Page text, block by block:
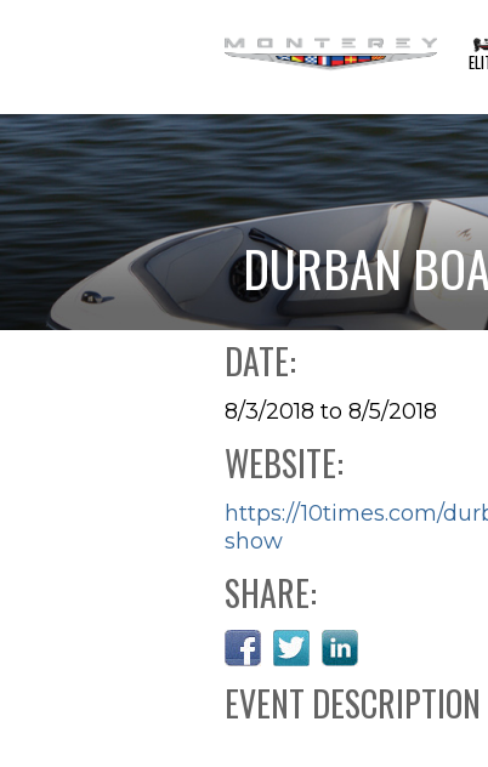
DURBAN
DATE:
8/3/2018 to 8/5/2018
WEBSITE:
https://10times.com/
show
SHARE:
EVENT DESCRIPTION